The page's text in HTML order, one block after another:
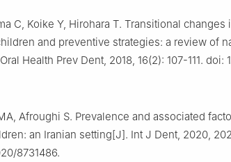
C, Koike Y, Hirohara T. Transitional
and preventive strategies: a review of
Health Prev Dent, 2018, 16(2): 107-111.
Afroughi S. Prevalence and associated
an Iranian setting[J]. Int J Dent, 2020,
8731486.